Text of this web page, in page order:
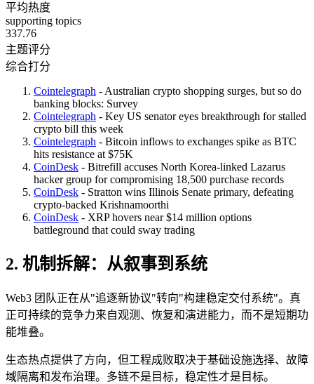
平均热度
supporting topics
337.76
主题评分
综合打分
Cointelegraph - Australian crypto shopping surges, but so do
banking blocks: Survey
Cointelegraph - Key US senator eyes breakthrough for stalled
crypto bill this week
Cointelegraph - Bitcoin inflows to exchanges spike as BTC
hits resistance at $75K
CoinDesk - Bitrefill accuses North Korea-linked Lazarus
hacker group for compromising 18,500 purchase records
CoinDesk - Stratton wins Illinois Senate primary, defeating
crypto-backed Krishnamoorthi
CoinDesk - XRP hovers near $14 million options
battleground that could sway trading
2. 机制拆解：从叙事到系统
Web3 团队正在从"追逐新协议"转向"构建稳定交付系统"。真
正可持续的竞争力来自观测、恢复和演进能力，而不是短期功
能堆叠。
生态热点提供了方向，但工程成败取决于基础设施选择、故障
域隔离和发布治理。多链不是目标，稳定性才是目标。